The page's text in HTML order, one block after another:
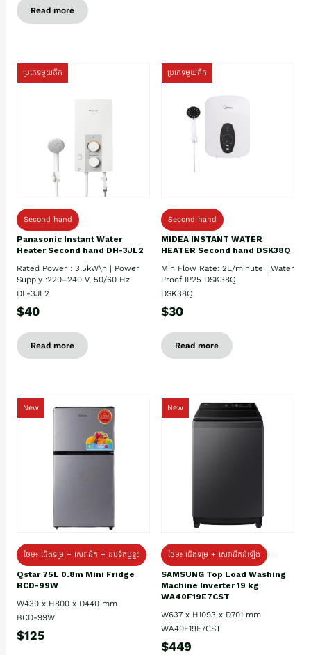
Read more
ប្រភេទមួយតឹក
Second hand
Panasonic Instant Water
Heater Second hand DH-3JL2
Rated Power : 3.5kW\n | Power
Supply :220–240 V, 50/60 Hz
DL-3JL2
$40
Read more
ប្រភេទមួយតឹក
Second hand
MIDEA INSTANT WATER
HEATER Second hand DSK38Q
Min Flow Rate: 2L/minute | Water
Proof IP25 DSK38Q
DSK38Q
$30
Read more
New
ថែម៖ ជេីងទម្រ + សេវាដឹក + ដបទឹកឬខ្ទះ
Qstar 75L 0.8m Mini Fridge
BCD-99W
W430 x H800 x D440 mm
BCD-99W
$125
New
ថែម៖ ជើងទម្រ + សេវាដឹកដំឡើង
SAMSUNG Top Load Washing
Machine Inverter 19 kg
WA40F19E7CST
W637 x H1093 x D701 mm
WA40F19E7CST
$449